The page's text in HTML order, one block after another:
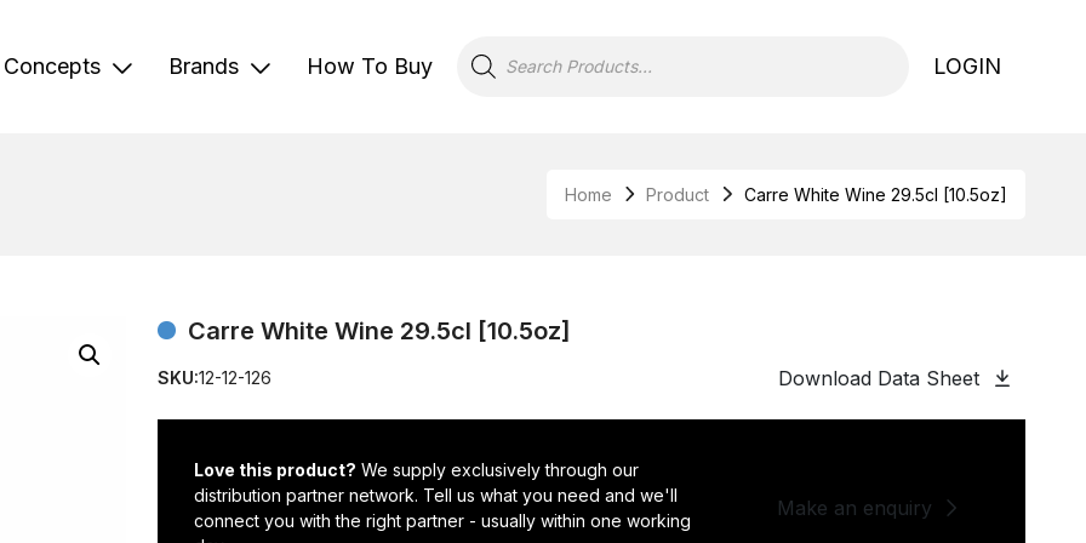
Concepts Brands How To Buy
search
LOGIN
Home Product Carre White Wine 29.5cl [10.5oz]
Carre White Wine 29.5cl [10.5oz]
SKU:12-12-126 Download Data Sheet
Love this product? We supply exclusively through our
distribution partner network. Tell us what you need and we'll
connect you with the right partner - usually within one working
Make an enquiry